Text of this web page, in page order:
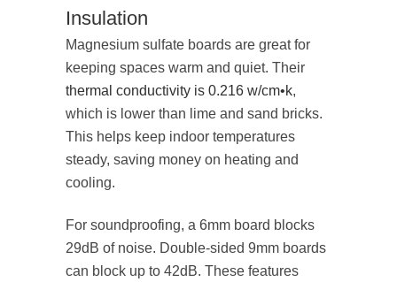
Insulation
Magnesium sulfate boards are great for
keeping spaces warm and quiet. Their
thermal conductivity is 0.216 w/cm•k,
which is lower than lime and sand bricks.
This helps keep indoor temperatures
steady, saving money on heating and
cooling.
For soundproofing, a 6mm board blocks
29dB of noise. Double-sided 9mm boards
can block up to 42dB. These features